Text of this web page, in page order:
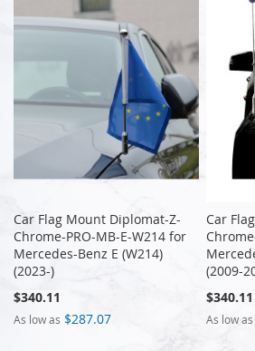
Car Flag Mount Diplomat-Z-
Chrome-PRO-MB-E-W214 for
Mercedes-Benz E (W214)
(2023-)
$340.11
As low as $287.07
Car
(2009-
$340.11
As low as